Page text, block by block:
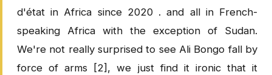
d'état in Africa since 2020 . and all in French-
speaking Africa with the exception of Sudan.
We're not really surprised to see Ali Bongo fall by
force of arms [2], we just find it ironic that it